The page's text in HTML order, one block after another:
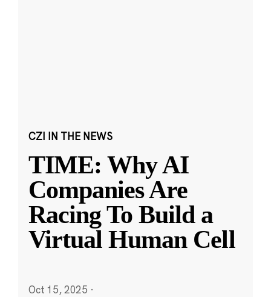
CZI IN THE NEWS
TIME: Why AI
Companies Are
Racing To Build a
Virtual Human Cell
Oct 15, 2025 ·